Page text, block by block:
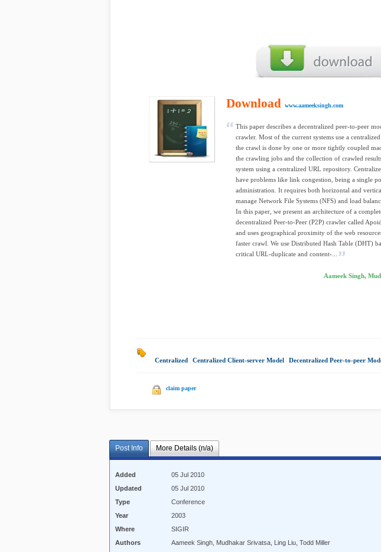
Download www.aameeksingh.com
This paper describes a decentralized peer-to-peer
crawler. Most of the current systems use a
the crawl is done by one or more tightly coupled
the crawling jobs and the collection of crawled
system using a centralized URL repository.
have problems like link congestion, being a single
administration. It requires both horizontal and
manage Network File Systems (NFS) and load
In this paper, we present an architecture of a
decentralized Peer-to-Peer (P2P) crawler called
and uses geographical proximity of the web
faster crawl. We use Distributed Hash Table (DHT)
critical URL-duplicate and content-...
Aameek Singh,
Centralized Centralized Client-server Model Decentralized Peer-to-peer
claim paper
Post Info More Details (n/a)
Added
05 Jul 2010
Updated
05 Jul 2010
Type
Conference
Year
2003
Where
SIGIR
Authors
Aameek Singh, Mudhakar Srivatsa, Ling Liu, Todd Miller